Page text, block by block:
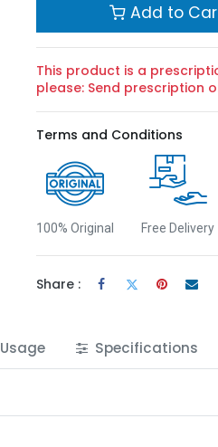
Add to
This product is a
please: Send prescription
Terms and Conditions
100% Original Free Delivery
Share :
Usage Specifications